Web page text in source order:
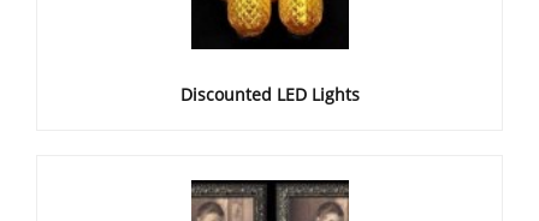
Discounted LED Lights